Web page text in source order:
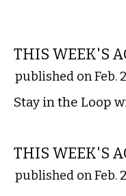
THIS WEEK'S
published on Feb.
Stay in the Loop
THIS WEEK'S
published on Feb.